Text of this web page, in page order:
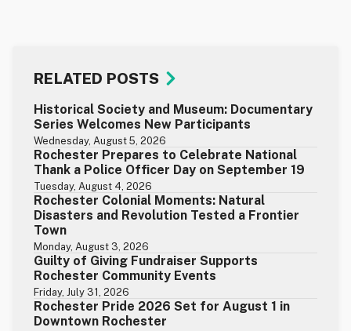
RELATED POSTS
Historical Society and Museum: Documentary
Series Welcomes New Participants
Wednesday, August 5, 2026
Rochester Prepares to Celebrate National
Thank a Police Officer Day on September 19
Tuesday, August 4, 2026
Rochester Colonial Moments: Natural
Disasters and Revolution Tested a Frontier
Town
Monday, August 3, 2026
Guilty of Giving Fundraiser Supports
Rochester Community Events
Friday, July 31, 2026
Rochester Pride 2026 Set for August 1 in
Downtown Rochester